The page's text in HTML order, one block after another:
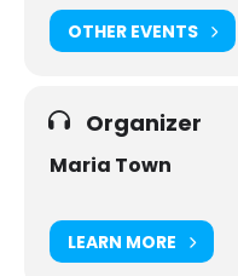
OTHER EVENTS
Organizer
Maria Town
LEARN MORE